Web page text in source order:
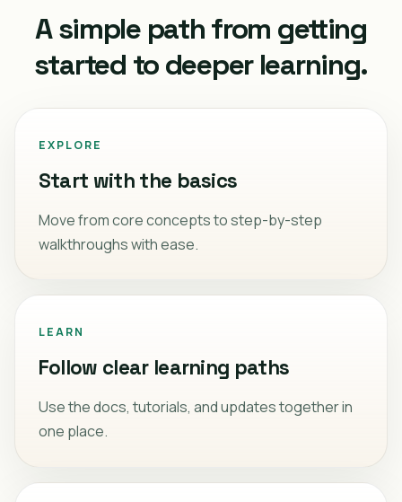
A simple path from getting
started to deeper learning.
EXPLORE
Start with the basics
Move from core concepts to step-by-step
walkthroughs with ease.
LEARN
Follow clear learning paths
Use the docs, tutorials, and updates together in
one place.